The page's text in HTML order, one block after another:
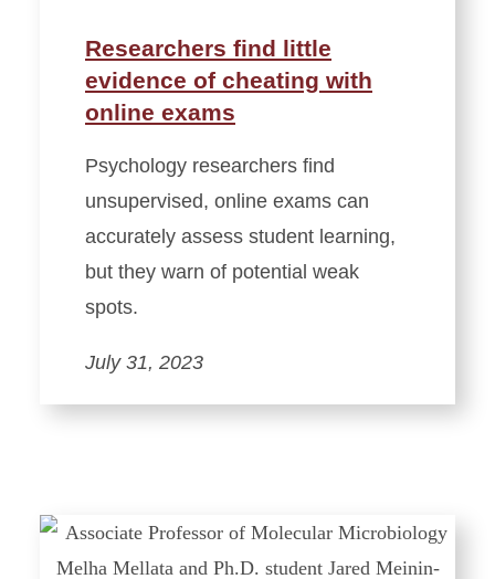
Researchers find little
evidence of cheating with
online exams
Psychology researchers find
unsupervised, online exams can
accurately assess student learning,
but they warn of potential weak
spots.
July 31, 2023